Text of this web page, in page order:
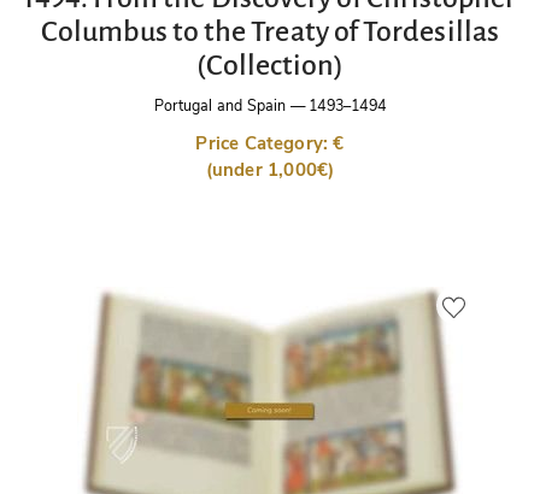
Columbus to the Treaty of Tordesillas
(Collection)
Portugal and Spain —1493–1494
Price Category: €
(under 1,000€)